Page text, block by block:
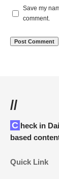
Save my
comment.
//
Check in Daily for the best technology and Cybersecurity
based
Quick Link